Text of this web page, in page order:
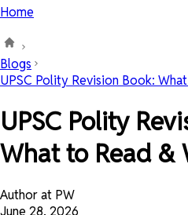
Home
Blogs
UPSC Polity Revision Book:
UPSC Polity
What to Read &
Author at PW
June 28, 2026